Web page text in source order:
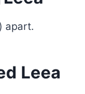
apart.
Leea